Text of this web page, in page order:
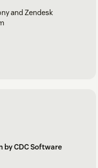
and Zendesk
by CDC Software